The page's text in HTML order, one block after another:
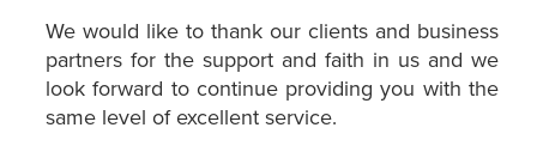
We would like to thank our clients and business
partners for the support and faith in us and we
look forward to continue providing you with the
same level of excellent service.